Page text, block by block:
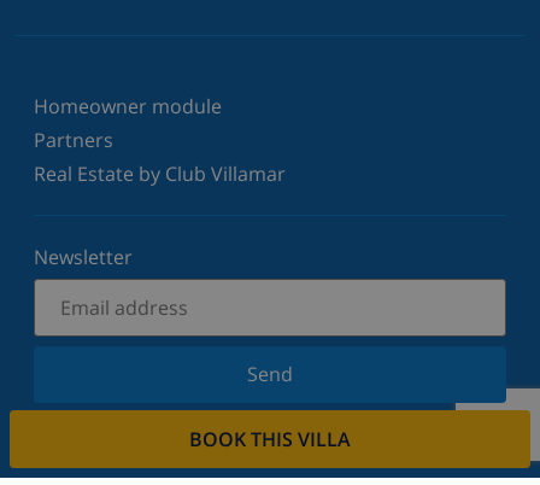
BOOK THIS VILLA
Homeowner module
Partners
Real Estate by Club Villamar
Newsletter
Send
Sign up for our newsletter and stay informed of the